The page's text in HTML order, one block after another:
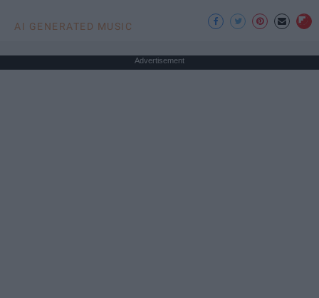
AI GENERATED MUSIC
Advertisement